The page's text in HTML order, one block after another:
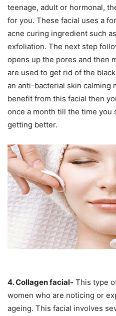
teenage, adult or hormonal,
for you. These facial uses a
acne curing ingredient such
exfoliation. The next step
opens up the pores and then
are used to get rid of the
an anti-bacterial skin calming
benefit from this facial then
once a month till the time you
getting better.
4. Collagen facial- This type
women who are noticing or
ageing. This facial involves